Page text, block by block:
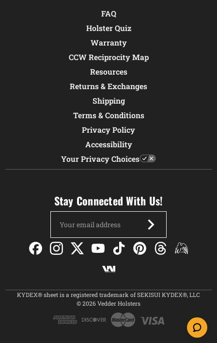
FAQ
Holster Quiz
Warranty
CCW Reciprocity Map
Resources
Returns & Exchanges
Shipping
Terms & Conditions
Privacy Policy
Accessibility
Your Privacy Choices
Stay Connected With Us!
Address
KYDEX® sheet is a registered trademark of SEKISUI KYDEX®, LLC
© 2026 Vedder Holsters